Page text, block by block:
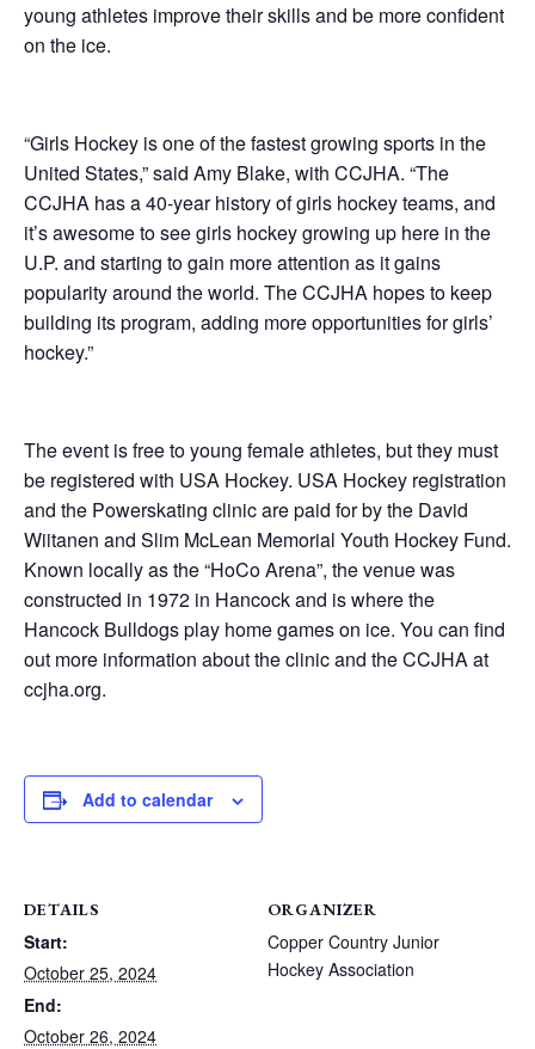
young athletes improve their skills and be more confident
on the ice.
“Girls Hockey is one of the fastest growing sports in the
United States,” said Amy Blake, with CCJHA. “The
CCJHA has a 40-year history of girls hockey teams, and
it’s awesome to see girls hockey growing up here in the
U.P. and starting to gain more attention as it gains
popularity around the world. The CCJHA hopes to keep
building its program, adding more opportunities for girls’
hockey.”
The event is free to young female athletes, but they must
be registered with USA Hockey. USA Hockey registration
and the Powerskating clinic are paid for by the David
Wiitanen and Slim McLean Memorial Youth Hockey Fund.
Known locally as the “HoCo Arena”, the venue was
constructed in 1972 in Hancock and is where the
Hancock Bulldogs play home games on ice. You can find
out more information about the clinic and the CCJHA at
ccjha.org.
Add to calendar
DETAILS
Start:
October 25, 2024
End:
October 26, 2024
ORGANIZER
Copper Country Junior
Hockey Association